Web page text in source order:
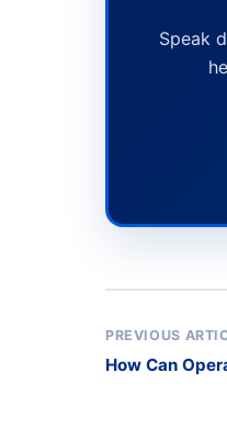
Speak
PREVIOUS
How Can